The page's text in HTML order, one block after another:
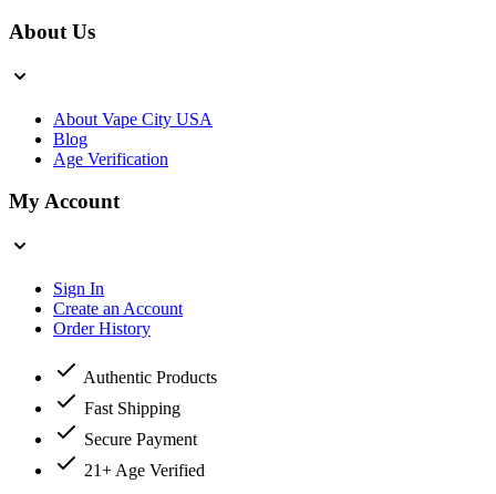
About Us
About Vape City USA
Blog
Age Verification
My Account
Sign In
Create an Account
Order History
Authentic Products
Fast Shipping
Secure Payment
21+ Age Verified